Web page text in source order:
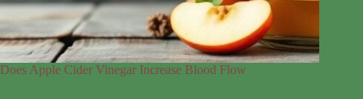
Does Apple Cider Vinegar Increase Blood Flow